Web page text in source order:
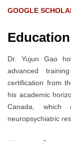
GOOGLE
Education
Dr. Yujun Gao
advanced
certification from
his academic
Canada, which
neuropsychiatric